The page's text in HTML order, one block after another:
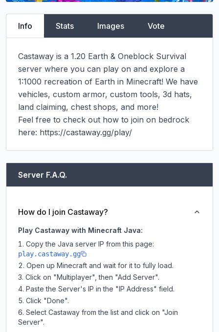
Info Stats Images Vote
Castaway is a 1.20 Earth & Oneblock Survival
server where you can play on and explore a
1:1000 recreation of Earth in Minecraft! We have
vehicles, custom armor, custom tools, 3d hats,
land claiming, chest shops, and more!
Feel free to check out how to join on bedrock
here: https://castaway.gg/play/
Server F.A.Q.
How do I join Castaway?
Play Castaway with Minecraft Java:
Copy the Java server IP from this page:
play.castaway.gg
Open up Minecraft and wait for it to fully load.
Click on "Multiplayer", then "Add Server".
Paste the Server's IP in the "IP Address" field.
Click "Done".
Select Castaway from the list and click on "Join
Server".